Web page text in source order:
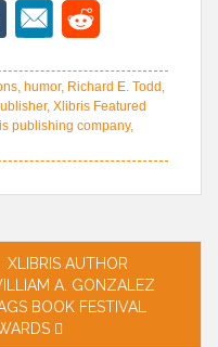
humor, Richard E. Todd
, Xlibris Featured
publishing company,
XLIBRIS AUTHOR
A. GONZALEZ
BOOK FESTIVAL